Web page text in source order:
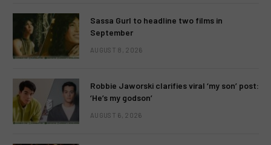
Sassa Gurl to headline two films in
September
AUGUST 8, 2026
Robbie Jaworski clarifies viral ‘my son’ post:
‘He’s my godson’
AUGUST 6, 2026